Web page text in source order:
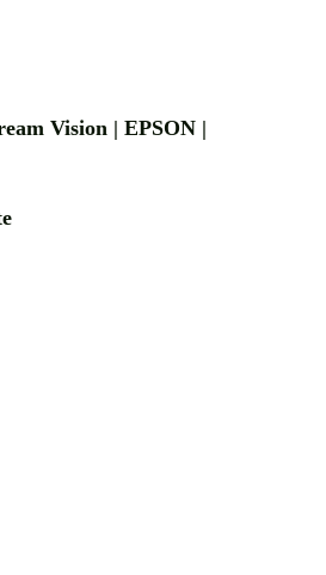
LG | EIKI
Vision | EPSON |